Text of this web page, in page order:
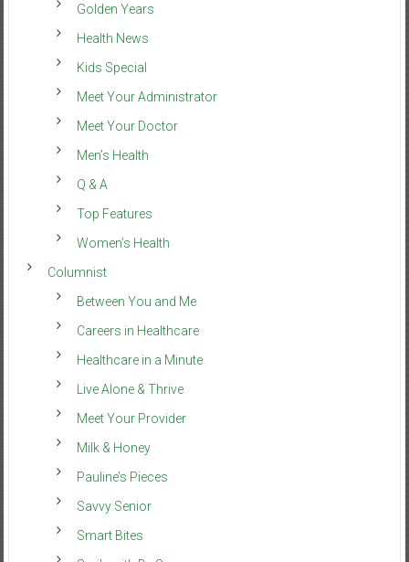
Golden Years
Health News
Kids Special
Meet Your Administrator
Meet Your Doctor
Men’s Health
Q & A
Top Features
Women’s Health
Columnist
Between You and Me
Careers in Healthcare
Healthcare in a Minute
Live Alone & Thrive
Meet Your Provider
Milk & Honey
Pauline’s Pieces
Savvy Senior
Smart Bites